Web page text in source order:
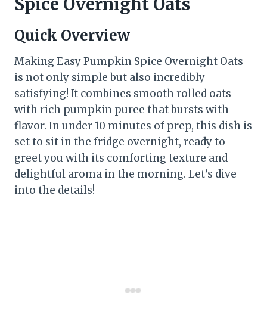
Quick Overview
Making Easy Pumpkin Spice Overnight Oats
is not only simple but also incredibly
satisfying! It combines smooth rolled oats
with rich pumpkin puree that bursts with
flavor. In under 10 minutes of prep, this dish is
set to sit in the fridge overnight, ready to
greet you with its comforting texture and
delightful aroma in the morning. Let’s dive
into the details!